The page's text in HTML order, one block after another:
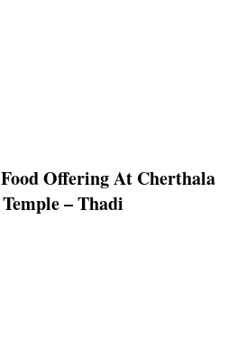
Offering At Cherthala
– Thadi